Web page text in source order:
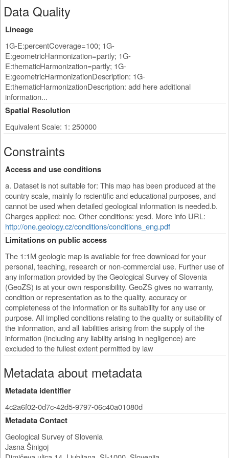
Data Quality
Lineage
1G-E:percentCoverage=100; 1G-
E:geometricHarmonization=partly; 1G-
E:thematicHarmonization=partly; 1G-
E:geometricHarmonizationDescription: 1G-
E:thematicHarmonizationDescription: add here additional
information...
Spatial Resolution
Equivalent Scale: 1: 250000
Constraints
Access and use conditions
a. Dataset is not suitable for: This map has been produced at the
country scale, mainly fo rscientific and educational purposes, and
cannot be used when detailed geological information is needed.b.
Charges applied: noc. Other conditions: yesd. More info URL:
http://one.geology.cz/conditions/conditions_eng.pdf
Limitations on public access
The 1:1M geologic map is available for free download for your
personal, teaching, research or non-commercial use. Further use of
any information provided by the Geological Survey of Slovenia
(GeoZS) is at your own responsibility. GeoZS gives no warranty,
condition or representation as to the quality, accuracy or
completeness of the information or its suitability for any use or
purpose. All implied conditions relating to the quality or suitability of
the information, and all liabilities arising from the supply of the
information (including any liability arising in negligence) are
excluded to the fullest extent permitted by law
Metadata about metadata
Metadata identifier
4c2a6f02-0d7c-42d5-9797-06c40a01080d
Metadata Contact
Geological Survey of Slovenia
Jasna Šinigoj